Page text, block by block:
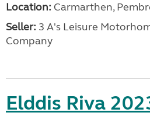
Location: Carmarthen,
Seller: 3 A's Leisure
Company
Elddis Riva